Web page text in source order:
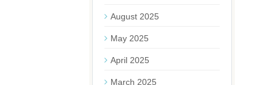
August 2025
May 2025
April 2025
March 2025